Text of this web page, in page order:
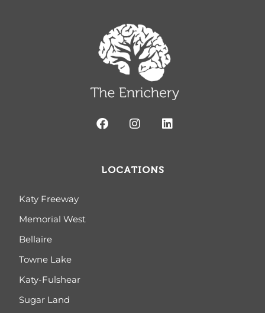
LOCATIONS
Katy Freeway
Memorial West
Bellaire
Towne Lake
Katy-Fulshear
Sugar Land